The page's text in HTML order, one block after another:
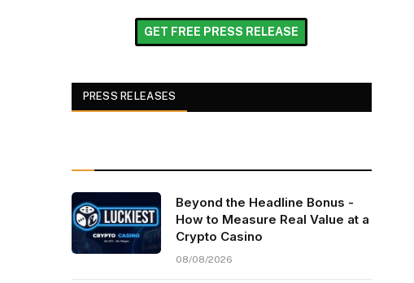
GET FREE PRESS RELEASE
PRESS RELEASES
Beyond the Headline Bonus -
How to Measure Real Value at a
Crypto Casino
08/08/2026